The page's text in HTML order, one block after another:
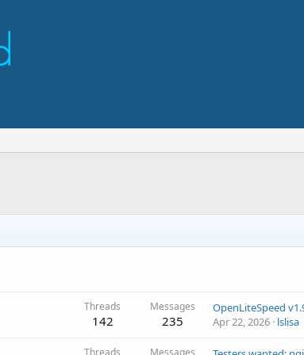
Threads
142
Messages
235 Apr 22, 2026 lslisa
Threads Messages